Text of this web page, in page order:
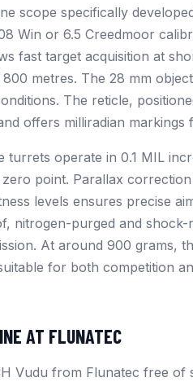
scope specifically
Win or 6.5 Creedmoor
fast target acquisition at
metres. The 28 mm
The reticle,
offers milliradian
turrets operate in 0.1 MIL
point. Parallax
levels ensures precise
nitrogen-purged and
At around 900 grams,
for both competition
AT FLUNATEC
Vudu from Flunatec free